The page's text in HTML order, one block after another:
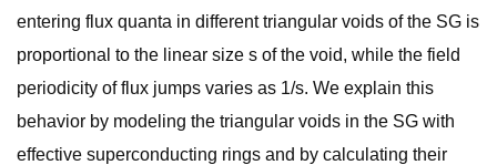
entering flux quanta in different triangular voids of the SG is
proportional to the linear size s of the void, while the field
periodicity of flux jumps varies as 1/s. We explain this
behavior by modeling the triangular voids in the SG with
effective superconducting rings and by calculating their